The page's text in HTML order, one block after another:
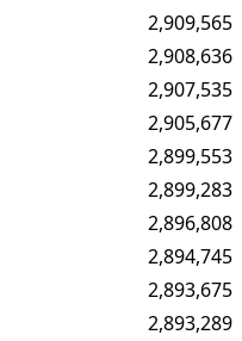
2,909,565
2,908,636
2,907,535
2,905,677
2,899,553
2,899,283
2,896,808
2,894,745
2,893,675
2,893,289